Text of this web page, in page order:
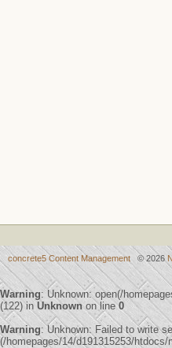
concrete5 Content Management © 2026
Warning: Unknown: open(/
(122) in Unknown on line0
Warning: Unknown: Failed to write
(/homepages/14/d191315253/